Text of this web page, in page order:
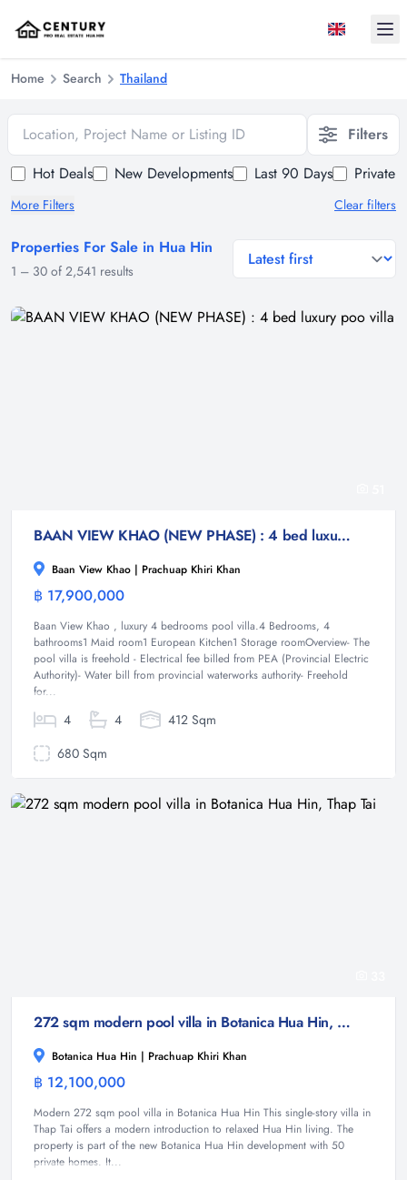
Home Search Thailand
Location, Project Name or Listing ID
Filters
Hot Deals
New Developments Last 90 Days Private
More Filters Clear filters
Properties For Sale in Hua Hin
1 – 30 of 2,541 results
general.sort-by
BAAN VIEW KHAO (NEW PHASE) : 4 bed luxury poo villa
Baan View Khao | Prachuap Khiri Khan
฿ 17,900,000
Baan View Khao , luxury 4 bedrooms pool villa.4 Bedrooms, 4
bathrooms1 Maid room1 European Kitchen1 Storage roomOverview- The
pool villa is freehold - Electrical fee billed from PEA (Provincial Electric
Authority)- Water bill from provincial waterworks authority- Freehold
for...
4 4
412 Sqm
680 Sqm
272 sqm modern pool villa in Botanica Hua Hin, Thap Tai
Botanica Hua Hin | Prachuap Khiri Khan
฿ 12,100,000
Modern 272 sqm pool villa in Botanica Hua Hin This single-story villa in
Thap Tai offers a modern introduction to relaxed Hua Hin living. The
property is part of the new Botanica Hua Hin development with 50
private homes. It...